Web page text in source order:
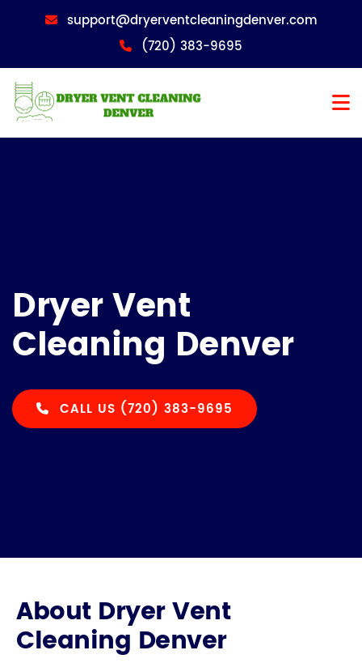
support@dryerventcleaningdenver.com
(720) 383-9695
Dryer Vent
Cleaning Denver
CALL US (720) 383-9695
About Dryer Vent
Cleaning Denver